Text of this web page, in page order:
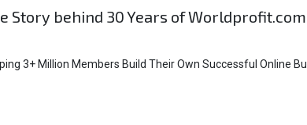
Story behind 30 Years of Worldprofit.com
3+ Million Members Build Their Own Successful Online